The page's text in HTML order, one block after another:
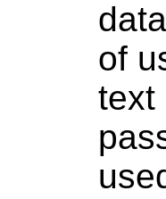
of
text